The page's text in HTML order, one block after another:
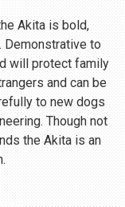
Akita is bold,
Demonstrative to
will protect family
and can be
to new dogs
Though not
the Akita is an